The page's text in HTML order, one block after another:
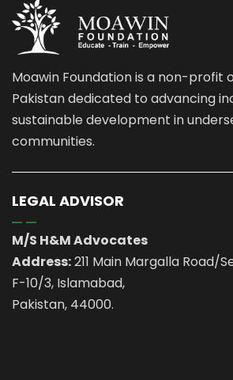
Moawin Foundation is a non-profit
Pakistan dedicated to advancing
sustainable development in
communities.
LEGAL ADVISOR
M/S H&M Advocates
Address:211 Main Margalla Road/
F-10/3, Islamabad,
Pakistan, 44000.